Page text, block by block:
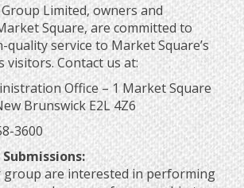
Limited, owners and
Square, are committed to
service to Market Square’s
visitors. Contact us at:
Office – 1 Market Square
Brunswick E2L 4Z6
3600
group are interested in performing